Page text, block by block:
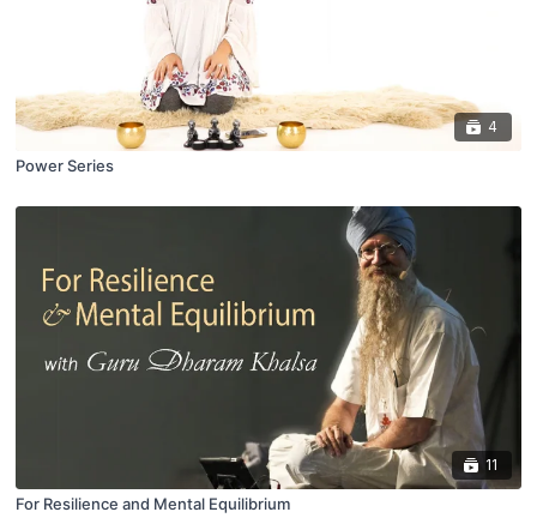
4
Power Series
11
For Resilience and Mental Equilibrium